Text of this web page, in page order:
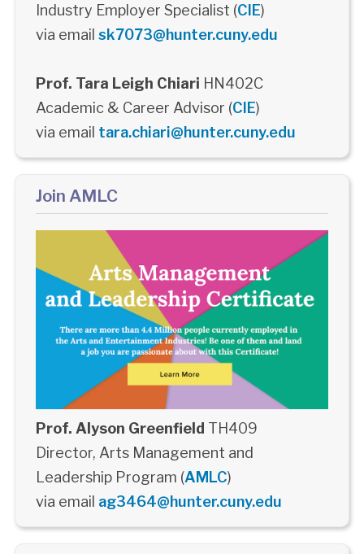
Industry Employer Specialist (CIE)
via email sk7073@hunter.cuny.edu
Prof. Tara Leigh Chiari HN402C
Academic & Career Advisor (CIE)
via email tara.chiari@hunter.cuny.edu
Join AMLC
Prof. Alyson Greenfield TH409
Director, Arts Management and
Leadership Program (AMLC)
via email ag3464@hunter.cuny.edu